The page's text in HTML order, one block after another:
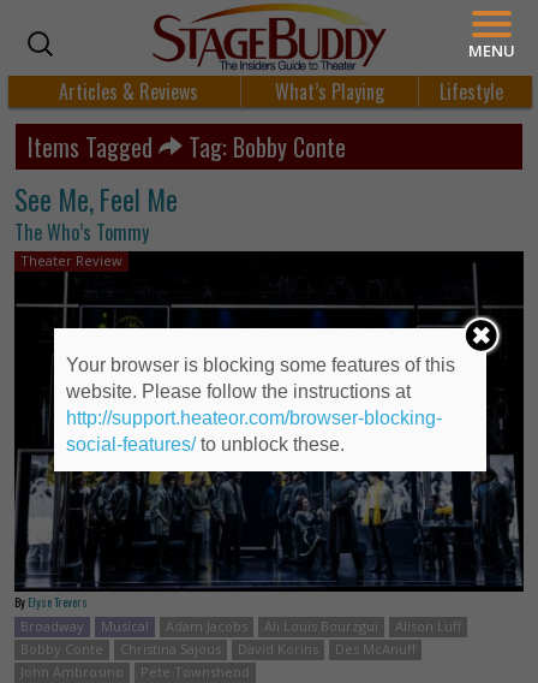
Articles & Reviews What’s Playing Lifestyle
Items Tagged Tag: Bobby Conte
See Me, Feel Me
The Who’s Tommy
Theater Review
By Elyse Trevers
Broadway
Musical Adam Jacobs Ali Louis Bourzgui
Alison Luff
Bobby Conte
Christina Sajous David Korins
Des McAnuff
John Ambrosino
Pete Townshend
MENU
Your browser is blocking some features of this
website. Please follow the instructions at
http://support.heateor.com/browser-blocking-
social-features/to unblock these.